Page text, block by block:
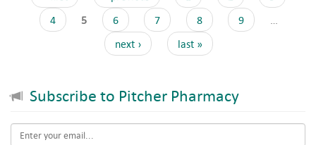
4
5 6 7 8 9
next ›
last »
Subscribe to Pitcher Pharmacy
Email*